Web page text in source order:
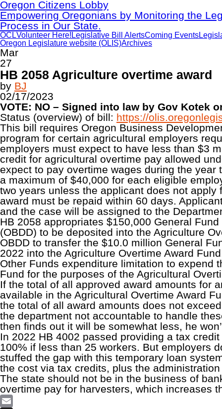
Oregon Citizens Lobby
Empowering Oregonians by Monitoring the
Process in Our State.
OCLVolunteer Here! Legislative Bill AlertsComing Events
Oregon Legislature website (OLIS)Archives
Mar
27
HB 2058 Agriculture overtime award
by BJ
02/17/2023
VOTE: NO – Signed into law by Gov Kotek
Status (overview) of bill: https://
This bill requires Oregon Business
program for certain agricultural employers
employers must expect to have less than $3
credit for agricultural overtime pay allowed
expect to pay overtime wages during the
a maximum of $40,000 for each eligible
two years unless the applicant does not
award must be repaid within 60 days.
and the case will be assigned to the
HB 2058 appropriates $150,000 General
(OBDD) to be deposited into the Agriculture
OBDD to transfer the $10.0 million General
2022 into the Agriculture Overtime Award
Other Funds expenditure limitation to expend
Fund for the purposes of the Agricultural
If the total of all approved award amounts for
available in the Agricultural Overtime Award
the total of all award amounts does not
the department not accountable to handle
then finds out it will be somewhat less, he
In 2022 HB 4002 passed providing a tax
100% if less than 25 workers. But employers
stuffed the gap with this temporary loan
the cost via tax credits, plus the
The state should not be in the business of
overtime pay for harvesters, which increases